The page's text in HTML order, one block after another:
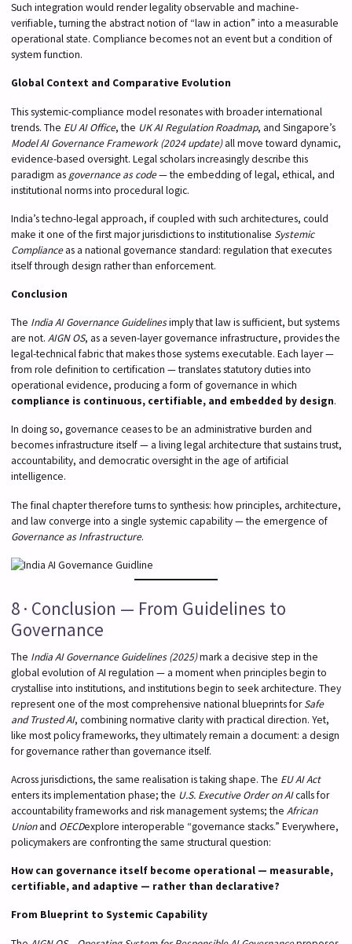
Such integration would render legality observable and machine-
verifiable, turning the abstract notion of “law in action” into a measurable
operational state. Compliance becomes not an event but a condition of
system function.
Global Context and Comparative Evolution
This systemic-compliance model resonates with broader international
trends. The EU AI Office, the UK AI Regulation Roadmap, and Singapore’s
Model AI Governance Framework (2024 update)all move toward dynamic,
evidence-based oversight. Legal scholars increasingly describe this
paradigm as governance as code— the embedding of legal, ethical, and
institutional norms into procedural logic.
India’s techno-legal approach, if coupled with such architectures, could
make it one of the first major jurisdictions to institutionalise Systemic
Complianceas a national governance standard: regulation that executes
itself through design rather than enforcement.
Conclusion
The India AI Governance Guidelinesimply that law is sufficient, but systems
are not. AIGN OS, as a seven-layer governance infrastructure, provides the
legal-technical fabric that makes those systems executable. Each layer —
from role definition to certification — translates statutory duties into
operational evidence, producing a form of governance in which
compliance is continuous, certifiable, and embedded by design.
In doing so, governance ceases to be an administrative burden and
becomes infrastructure itself — a living legal architecture that sustains trust,
accountability, and democratic oversight in the age of artificial
intelligence.
The final chapter therefore turns to synthesis: how principles, architecture,
and law converge into a single systemic capability — the emergence of
Governance as Infrastructure.
8 · Conclusion — From Guidelines to
Governance
The India AI Governance Guidelines (2025)mark a decisive step in the
global evolution of AI regulation — a moment when principles begin to
crystallise into institutions, and institutions begin to seek architecture. They
represent one of the most comprehensive national blueprints forSafe
and Trusted AI, combining normative clarity with practical direction. Yet,
like most policy frameworks, they ultimately remain a document: a design
for governance rather than governance itself.
Across jurisdictions, the same realisation is taking shape. The EU AI Act
enters its implementation phase; the U.S. Executive Order on AIcalls for
accountability frameworks and risk management systems; the African
Unionand OECDexplore interoperable “governance stacks.” Everywhere,
policymakers are confronting the same structural question:
How can governance itself become operational — measurable,
certifiable, and adaptive — rather than declarative?
From Blueprint to Systemic Capability